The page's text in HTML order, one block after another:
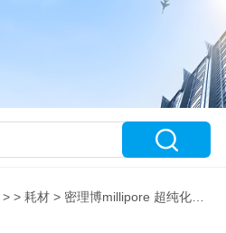
> >耗材 > 密理博millipore 超纯化柱 ZLX0EDI25 AFS EDI